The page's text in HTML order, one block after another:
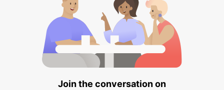
Join the conversation on